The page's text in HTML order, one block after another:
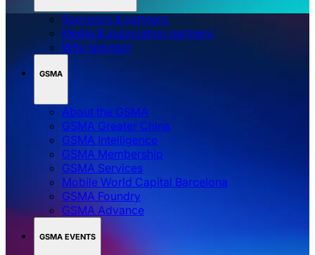
Sponsors & partners
Media & association partners
Why sponsor
GSMA
About the GSMA
GSMA Greater China
GSMA Intelligence
GSMA Membership
GSMA Services
Mobile World Capital Barcelona
GSMA Foundry
GSMA Advance
GSMA EVENTS